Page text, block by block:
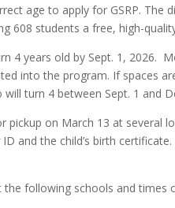
age to apply for GSRP. The
608 students a free, high-
4 years old by Sept. 1, 2026.
into the program. If spaces
turn 4 between Sept. 1 and
pickup on March 13 at
ID and the child’s birth
the following schools and times